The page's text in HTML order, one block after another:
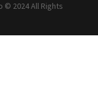
© 2024 All Rights